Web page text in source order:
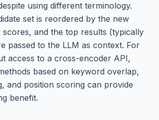
using different terminology.
set is reordered by the new
and the top results (typically
passed to the LLM as context. For
access to a cross-encoder API,
based on keyword overlap,
and position scoring can provide
benefit.